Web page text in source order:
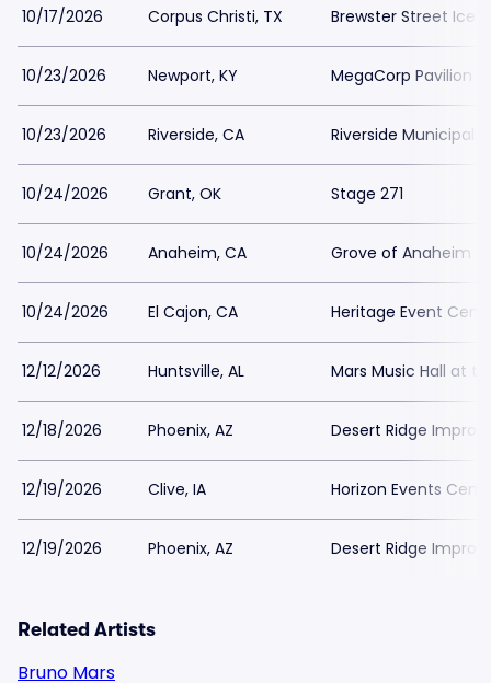
10/17/2026 Corpus Christi, TX Brewster Street Ice
10/23/2026 Newport, KY MegaCorp Pavilion
10/23/2026 Riverside, CA Riverside Municipal
10/24/2026 Grant, OK Stage 271
10/24/2026 Anaheim, CA Grove of Anaheim
10/24/2026 El Cajon, CA Heritage Event
12/12/2026 Huntsville, AL Mars Music Hall at
12/18/2026 Phoenix, AZ Desert Ridge Improv
12/19/2026 Clive, IA Horizon Events
12/19/2026 Phoenix, AZ Desert Ridge Improv
Related Artists
Bruno Mars